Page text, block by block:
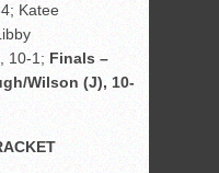
Katee
10-1; Finals –
Wilson (J), 10-